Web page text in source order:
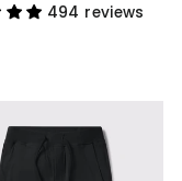
494 reviews